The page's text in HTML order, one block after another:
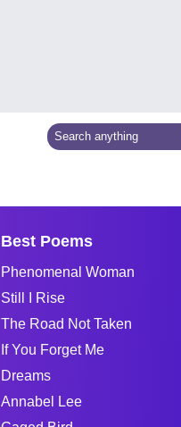
Best Poems
Phenomenal Woman
Still I Rise
The Road Not Taken
If You Forget Me
Dreams
Annabel Lee